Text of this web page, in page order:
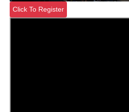
Click To Register